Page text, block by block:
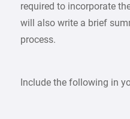
required to incorporate
will also write a brief
process.
Include the following in